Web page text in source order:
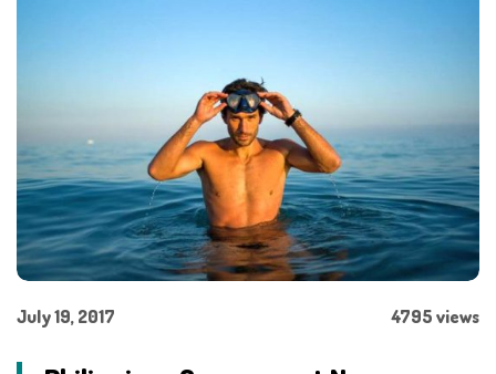
July 19, 2017 4795 views